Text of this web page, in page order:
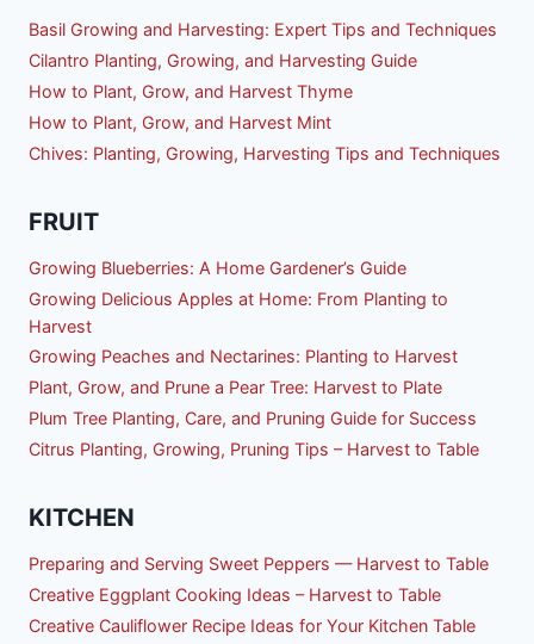
Basil Growing and Harvesting: Expert Tips and Techniques
Cilantro Planting, Growing, and Harvesting Guide
How to Plant, Grow, and Harvest Thyme
How to Plant, Grow, and Harvest Mint
Chives: Planting, Growing, Harvesting Tips and Techniques
FRUIT
Growing Blueberries: A Home Gardener’s Guide
Growing Delicious Apples at Home: From Planting to
Harvest
Growing Peaches and Nectarines: Planting to Harvest
Plant, Grow, and Prune a Pear Tree: Harvest to Plate
Plum Tree Planting, Care, and Pruning Guide for Success
Citrus Planting, Growing, Pruning Tips – Harvest to Table
KITCHEN
Preparing and Serving Sweet Peppers — Harvest to Table
Creative Eggplant Cooking Ideas – Harvest to Table
Creative Cauliflower Recipe Ideas for Your Kitchen Table